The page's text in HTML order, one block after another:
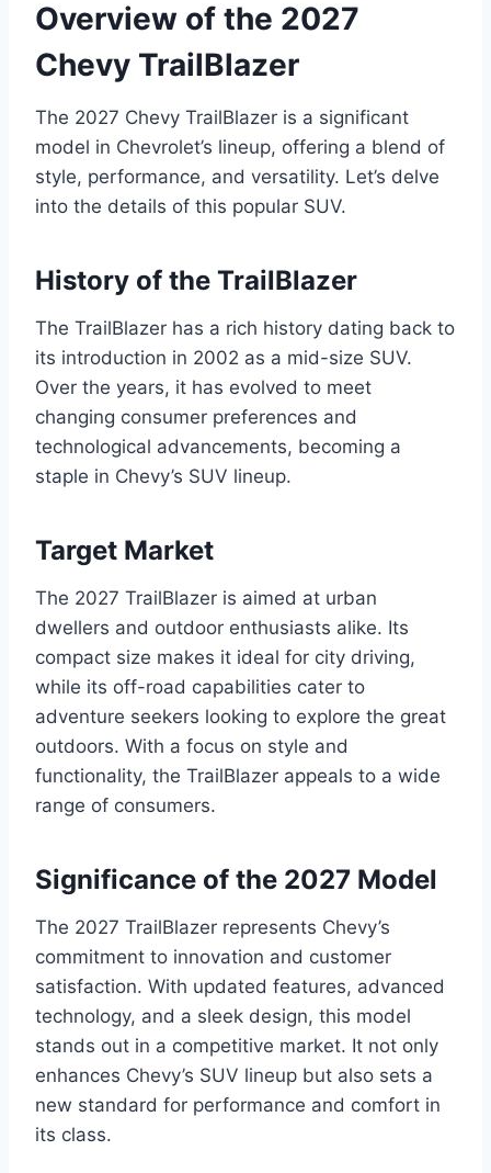
Overview of the 2027
Chevy TrailBlazer
The 2027 Chevy TrailBlazer is a significant
model in Chevrolet’s lineup, offering a blend of
style, performance, and versatility. Let’s delve
into the details of this popular SUV.
History of the TrailBlazer
The TrailBlazer has a rich history dating back to
its introduction in 2002 as a mid-size SUV.
Over the years, it has evolved to meet
changing consumer preferences and
technological advancements, becoming a
staple in Chevy’s SUV lineup.
Target Market
The 2027 TrailBlazer is aimed at urban
dwellers and outdoor enthusiasts alike. Its
compact size makes it ideal for city driving,
while its off-road capabilities cater to
adventure seekers looking to explore the great
outdoors. With a focus on style and
functionality, the TrailBlazer appeals to a wide
range of consumers.
Significance of the 2027 Model
The 2027 TrailBlazer represents Chevy’s
commitment to innovation and customer
satisfaction. With updated features, advanced
technology, and a sleek design, this model
stands out in a competitive market. It not only
enhances Chevy’s SUV lineup but also sets a
new standard for performance and comfort in
its class.